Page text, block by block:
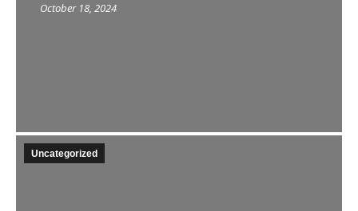
October 18, 2024
Uncategorized